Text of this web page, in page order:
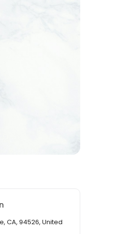
CA, 94526, United